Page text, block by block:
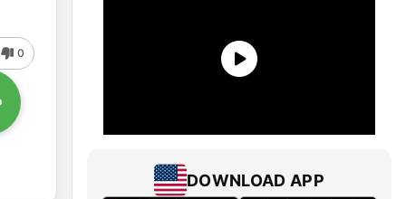
0
DOWNLOAD APP